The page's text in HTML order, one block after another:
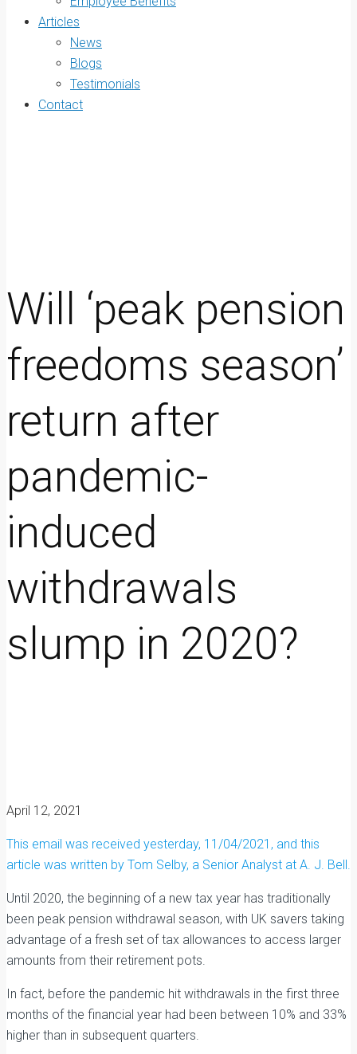
Articles
News
Blogs
Testimonials
Contact
Will ‘peak pension
freedoms season’
return after
pandemic-
induced
withdrawals
slump in 2020?
April 12, 2021
This email was received yesterday, 11/04/2021, and this
article was written by Tom Selby, a Senior Analyst at A. J. Bell.
Until 2020, the beginning of a new tax year has traditionally
been peak pension withdrawal season, with UK savers taking
advantage of a fresh set of tax allowances to access larger
amounts from their retirement pots.
In fact, before the pandemic hit withdrawals in the first three
months of the financial year had been between 10% and 33%
higher than in subsequent quarters.